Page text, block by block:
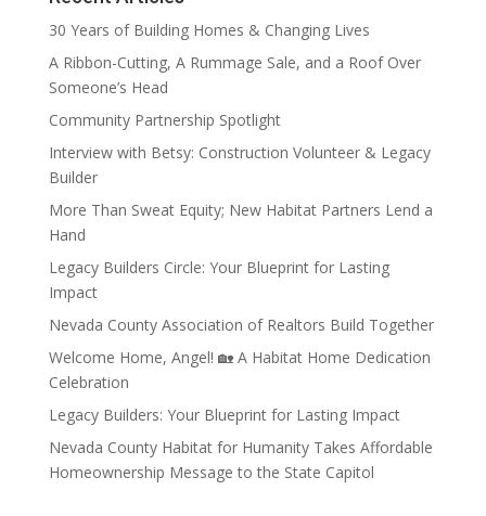
30 Years of Building Homes & Changing Lives
A Ribbon-Cutting, A Rummage Sale, and a Roof Over
Someone’s Head
Community Partnership Spotlight
Interview with Betsy: Construction Volunteer & Legacy
Builder
More Than Sweat Equity; New Habitat Partners Lend a
Hand
Legacy Builders Circle: Your Blueprint for Lasting
Impact
Nevada County Association of Realtors Build Together
Welcome Home, Angel! 🏡 A Habitat Home Dedication
Celebration
Legacy Builders: Your Blueprint for Lasting Impact
Nevada County Habitat for Humanity Takes Affordable
Homeownership Message to the State Capitol